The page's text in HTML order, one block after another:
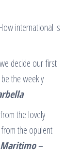
international is
decide our first
the weekly
.
the lovely
the opulent
Maritimo–